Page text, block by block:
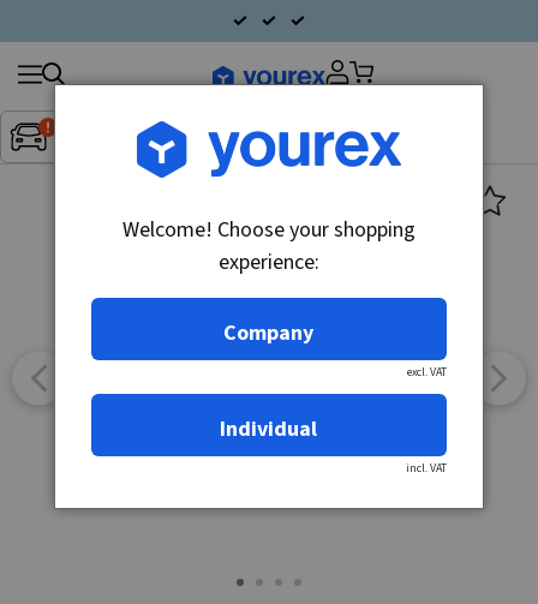
Inget fordon valt▼
Search
products
Welcome! Choose your shopping
experience:
Company
excl. VAT
Individual
incl. VAT